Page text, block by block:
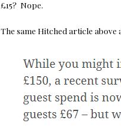
£15? Nope.
The same Hitched article above